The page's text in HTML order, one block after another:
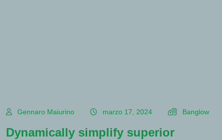
Gennaro Maiurino marzo 17, 2024 Banglow
Dynamically simplify superior